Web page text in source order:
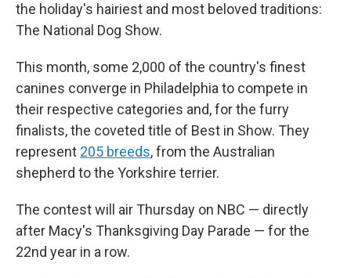
the holiday's hairiest and most beloved traditions:
The National Dog Show.
This month, some 2,000 of the country's finest
canines converge in Philadelphia to compete in
their respective categories and, for the furry
finalists, the coveted title of Best in Show. They
represent 205 breeds, from the Australian
shepherd to the Yorkshire terrier.
The contest will air Thursday on NBC — directly
after Macy's Thanksgiving Day Parade — for the
22nd year in a row.